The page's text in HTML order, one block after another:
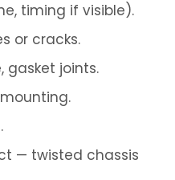
timing if visible).
or cracks.
gasket joints.
— twisted chassis